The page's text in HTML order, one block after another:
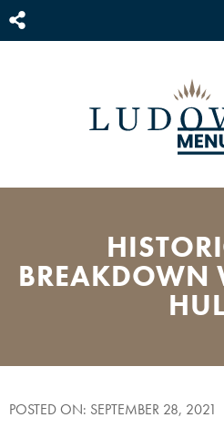
BREAKDOWN
POSTED ON: SEPTEMBER 28, 2021